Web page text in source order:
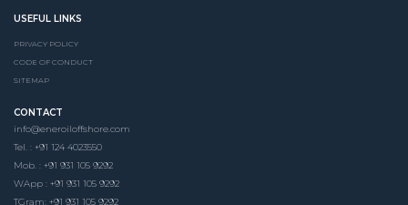
USEFUL LINKS
PRIVACY POLICY
CODE OF CONDUCT
SITEMAP
CONTACT
info@eneroiloffshore.com
Tel. : +91 124 4023550
Mob. : +91 931 105 9292
WApp : +91 931 105 9292
TGram: +91 931 105 9292